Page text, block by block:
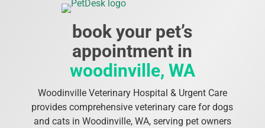
book your pet’s
appointment in
woodinville, WA
Woodinville Veterinary Hospital & Urgent Care
provides comprehensive veterinary care for dogs
and cats in Woodinville, WA, serving pet owners